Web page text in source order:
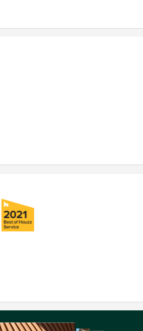
Renovation, Project
Interior planning service